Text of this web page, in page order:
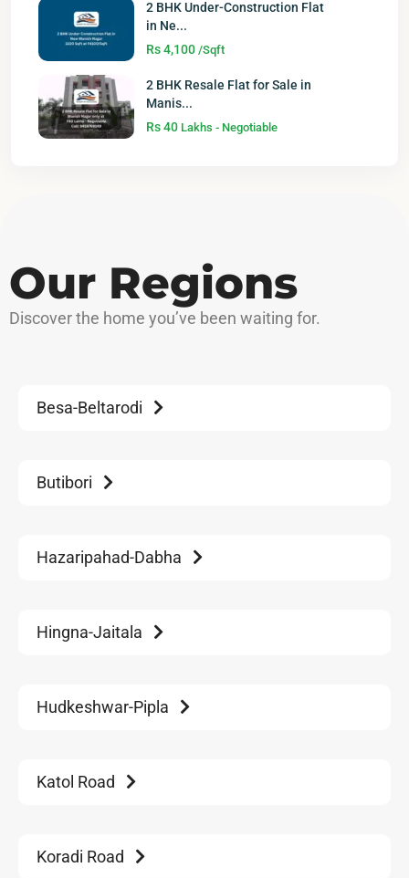
2 BHK Under-Construction Flat
in Ne...
Rs 4,100 /Sqft
2 BHK Resale Flat for Sale in
Manis...
Rs 40 Lakhs - Negotiable
Our Regions
Discoverthe home you’ve been waiting for.
Besa-Beltarodi
Butibori
Hazaripahad-Dabha
Hingna-Jaitala
Hudkeshwar-Pipla
Katol Road
Koradi Road